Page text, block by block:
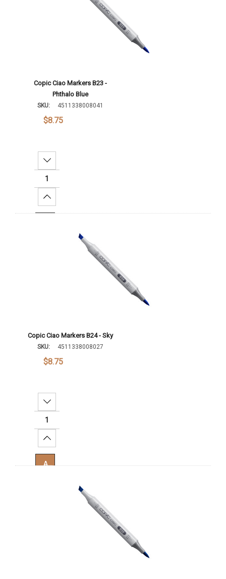
Copic Ciao Markers B23 -
Phthalo Blue
SKU: 4511338008041
$8.75
Decrease Quantity:
Increase Quantity:
Copic Ciao Markers B24 - Sky
SKU: 4511338008027
$8.75
Decrease Quantity:
Increase Quantity:
Add To Cart